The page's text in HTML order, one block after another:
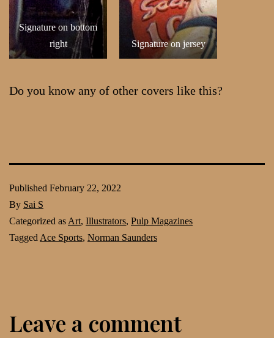
Signature on bottom
right
Signature on jersey
Do you know any of other covers like this?
Published February 22, 2022
By Sai S
Categorized as Art, Illustrators, Pulp Magazines
Tagged Ace Sports, Norman Saunders
Leave a comment